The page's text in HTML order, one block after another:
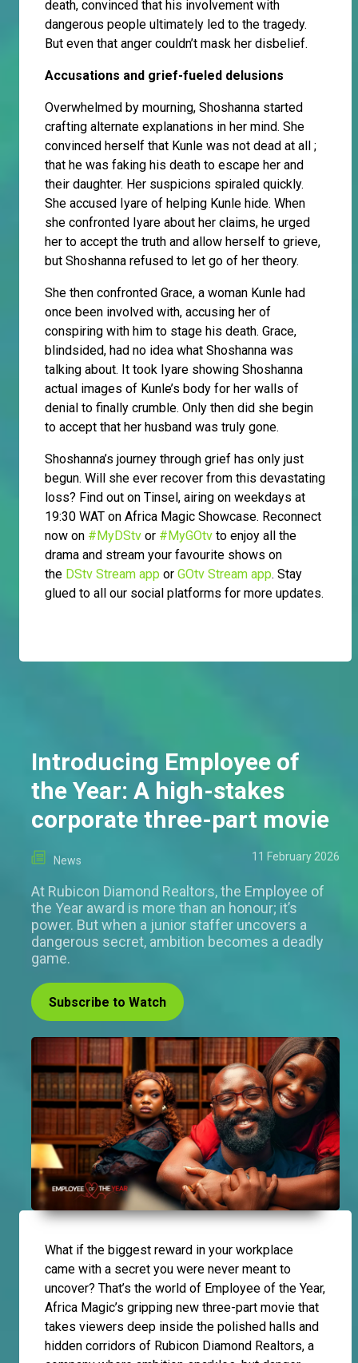
death, convinced that his involvement with
dangerous people ultimately led to the tragedy.
But even that anger couldn’t mask her disbelief.
Accusations and grief-fueled delusions
Overwhelmed by mourning, Shoshanna started
crafting alternate explanations in her mind. She
convinced herself that Kunle was not dead at all ;
that he was faking his death to escape her and
their daughter. Her suspicions spiraled quickly.
She accused Iyare of helping Kunle hide. When
she confronted Iyare about her claims, he urged
her to accept the truth and allow herself to grieve,
but Shoshanna refused to let go of her theory.
She then confronted Grace, a woman Kunle had
once been involved with, accusing her of
conspiring with him to stage his death. Grace,
blindsided, had no idea what Shoshanna was
talking about. It took Iyare showing Shoshanna
actual images of Kunle’s body for her walls of
denial to finally crumble. Only then did she begin
to accept that her husband was truly gone.
Shoshanna’s journey through grief has only just
begun. Will she ever recover from this devastating
loss? Find out on Tinsel, airing on weekdays at
19:30 WAT on Africa Magic Showcase. Reconnect
now on #MyDStv or #MyGOtv to enjoy all the
drama and stream your favourite shows on
the DStv Stream app or GOtv Stream app. Stay
glued to all our social platforms for more updates.
Introducing Employee of
the Year: A high-stakes
corporate three-part movie
News 11 February 2026
At Rubicon Diamond Realtors, the Employee of
the Year award is more than an honour; it’s
power. But when a junior staffer uncovers a
dangerous secret, ambition becomes a deadly
game.
Subscribe to Watch
What if the biggest reward in your workplace
came with a secret you were never meant to
uncover? That’s the world of Employee of the Year,
Africa Magic’s gripping new three-part movie that
takes viewers deep inside the polished halls and
hidden corridors of Rubicon Diamond Realtors, a